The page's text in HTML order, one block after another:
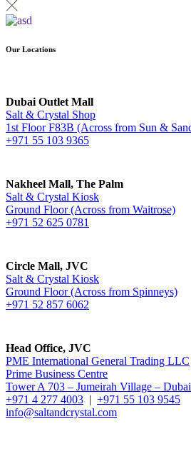
Our Locations
Dubai Outlet Mall
Salt & Crystal Shop
1st Floor F83B (Across from Sun &
+971 55 103 9365
Nakheel Mall, The Palm
Salt & Crystal Kiosk
Ground Floor (Across from Waitrose)
+971 52 625 0781
Circle Mall, JVC
Salt & Crystal Kiosk
Ground Floor (Across from Spinneys)
+971 52 857 6062
Head Office, JVC
PME International General Trading LLC
Prime Business Centre
Tower A 703 – Jumeirah Village – Dubai
+971 4 277 4003 | +971 55 103 9545
info@saltandcrystal.com